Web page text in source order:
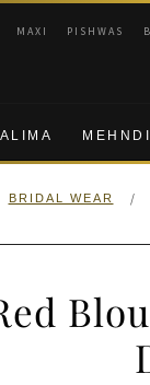
MAXI PISHWAS
MEHNDI
BRIDAL WEAR /